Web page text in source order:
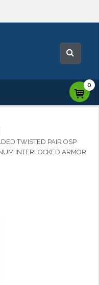
0
TWISTED PAIR OSP
INTERLOCKED ARMOR